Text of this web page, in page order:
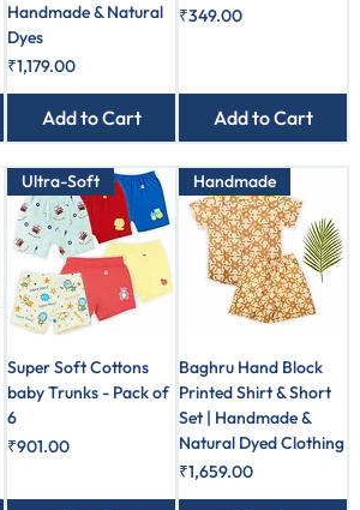
Handmade & Natural
Dyes
Price
₹1,179.00
Add to Cart
Price
₹349.00
Add to Cart
Ultra-Soft
Super Soft Cottons
baby Trunks - Pack of
6
Price
₹901.00
Handmade
Baghru Hand Block
Printed Shirt & Short
Set | Handmade &
Natural Dyed Clothing
Price
₹1,659.00